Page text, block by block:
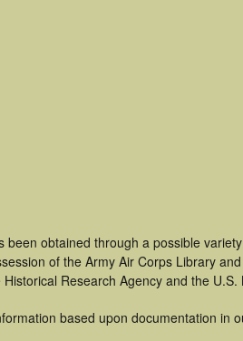
obtained through a possible
of the Army Air Corps Library
Research Agency and the U.S.
based upon documentation in